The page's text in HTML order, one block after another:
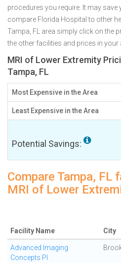
procedures you require. It may
compare Florida Hospital to other
Tampa, FL area simply click on the
the other facilities and prices in your
MRI of Lower Extremity
Tampa, FL
Most Expensive in the Area
Least Expensive in the Area
Potential Savings:
Compare Tampa,
MRI of Lower
Facility Name City
Advanced Imaging
Concepts Pl